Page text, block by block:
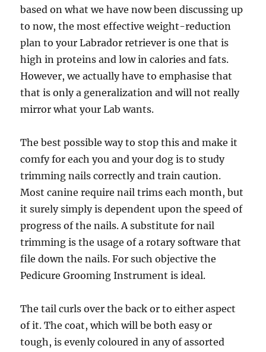
based on what we have now been discussing up
to now, the most effective weight-reduction
plan to your Labrador retriever is one that is
high in proteins and low in calories and fats.
However, we actually have to emphasise that
that is only a generalization and will not really
mirror what your Lab wants.
The best possible way to stop this and make it
comfy for each you and your dog is to study
trimming nails correctly and train caution.
Most canine require nail trims each month, but
it surely simply is dependent upon the speed of
progress of the nails. A substitute for nail
trimming is the usage of a rotary software that
file down the nails. For such objective the
Pedicure Grooming Instrument is ideal.
The tail curls over the back or to either aspect
of it. The coat, which will be both easy or
tough, is evenly coloured in any of assorted